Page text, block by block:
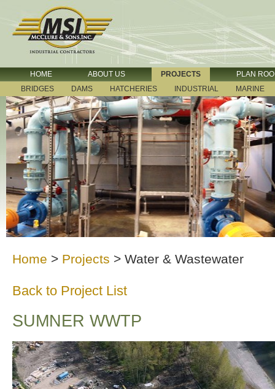
HOME ABOUT US PROJECTS
PLAN
BRIDGES
DAMS HATCHERIES INDUSTRIAL MARINE
Home > Projects > Water & Wastewater
Back to Project List
SUMNER WWTP